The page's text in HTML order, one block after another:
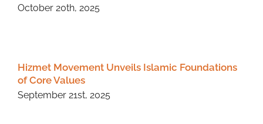
October 20th, 2025
Hizmet Movement Unveils Islamic Foundations
of Core Values
September 21st, 2025